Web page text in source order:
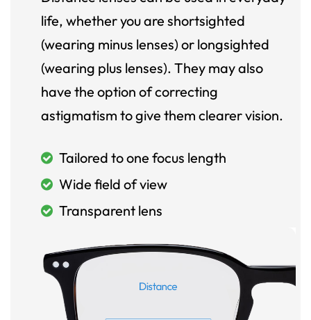
life, whether you are shortsighted
(wearing minus lenses) or longsighted
(wearing plus lenses). They may also
have the option of correcting
astigmatism to give them clearer vision.
Tailored to one focus length
Wide field of view
Transparent lens